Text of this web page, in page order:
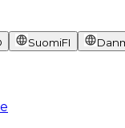
SuomiFI